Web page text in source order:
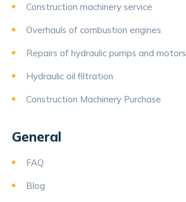
Construction machinery service
Overhauls of combustion engines
Repairs of hydraulic pumps and motors
Hydraulic oil filtration
Construction Machinery Purchase
General
FAQ
Blog